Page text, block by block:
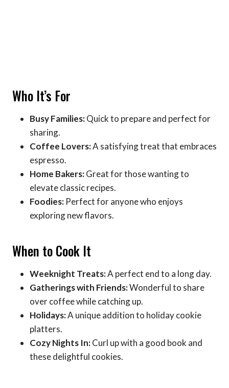
Who It’s For
Busy Families:Quick to prepare and perfect for
sharing.
Coffee Lovers:A satisfying treat that embraces
espresso.
Home Bakers:Great for those wanting to
elevate classic recipes.
Foodies: Perfect for anyone who enjoys
exploring new flavors.
When to Cook It
Weeknight Treats:A perfect end to a long day.
Gatherings with Friends:Wonderful to share
over coffee while catching up.
Holidays:A unique addition to holiday cookie
platters.
Cozy Nights In:Curl up with a good book and
these delightful cookies.